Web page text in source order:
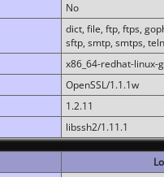
No
dict, file, ftp, ftps,
sftp, smtp, smtps,
x86_64-redhat-linux-
OpenSSL/1.1.1w
1.2.11
libssh2/1.11.1